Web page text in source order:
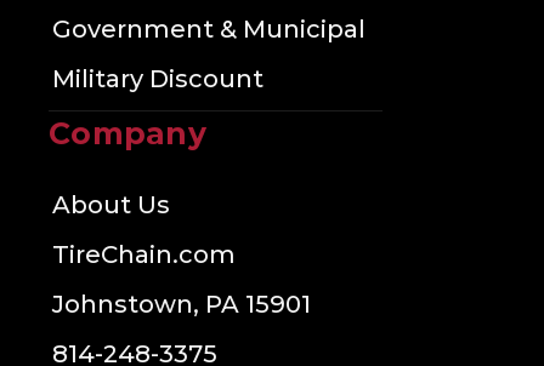
Government & Municipal
Military Discount
Company
About Us
TireChain.com
Johnstown, PA 15901
814-248-3375